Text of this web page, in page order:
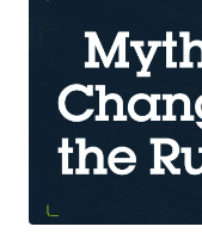
chains is being
attackers are assessed to
the Flutter framework,
malicious desktop
adware functionality,
including shell
Operations attributed to
Calendaromatic , both